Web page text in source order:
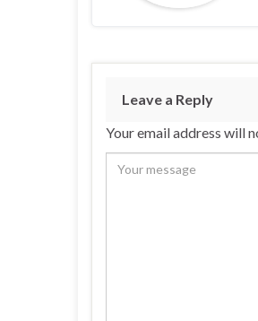
Leave a Reply
Your email address will